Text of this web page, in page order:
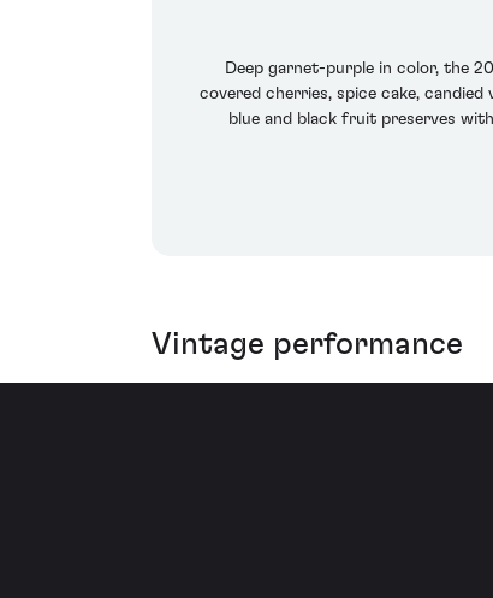
Deep garnet-purple in color, the
covered cherries, spice cake,
blue and black fruit preserves
Vintage performance